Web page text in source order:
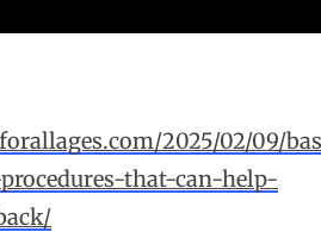
2025/02/09/
that-can-help-